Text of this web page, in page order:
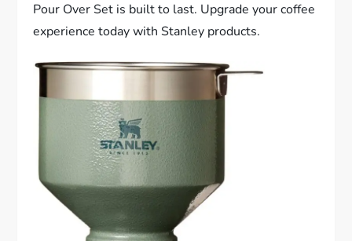
Pour Over Set is built to last. Upgrade your coffee
experience today with Stanley products.